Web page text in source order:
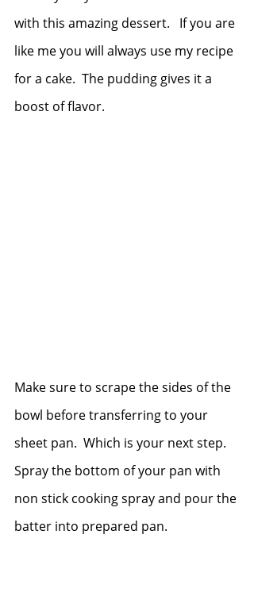
with this amazing dessert.   If you are
like me you will always use my recipe
for a cake.  The pudding gives it a
boost of flavor.
Make sure to scrape the sides of the
bowl before transferring to your
sheet pan.  Which is your next step.
Spray the bottom of your pan with
non stick cooking spray and pour the
batter into prepared pan.